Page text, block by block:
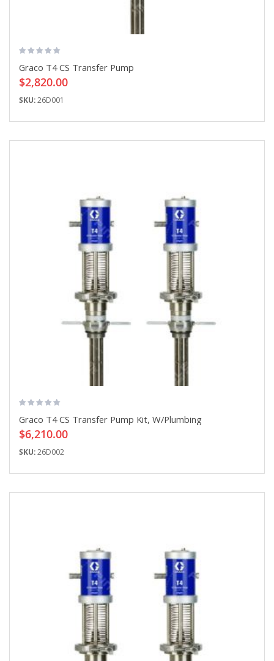
Graco T4 CS Transfer Pump
$2,820.00
SKU:26D001
Graco T4 CS Transfer Pump Kit, W/Plumbing
$6,210.00
SKU:26D002